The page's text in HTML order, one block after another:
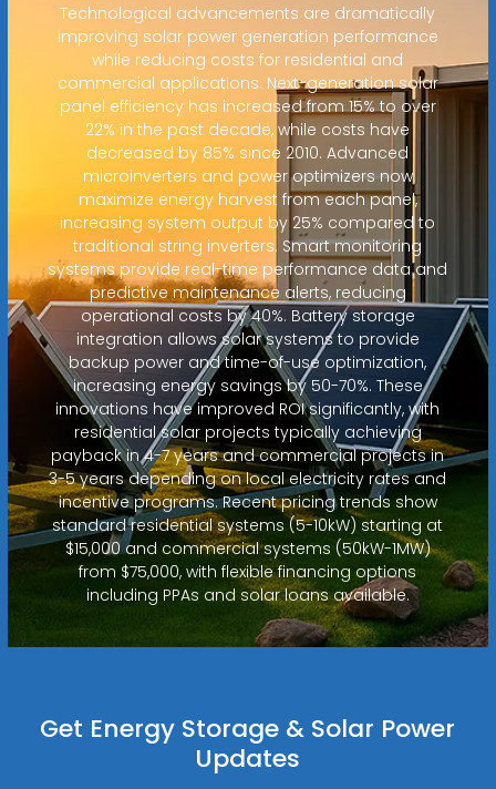
Technological advancements are dramatically
improving solar power generation performance
while reducing costs for residential and
commercial applications. Next-generation solar
panel efficiency has increased from 15% to over
22% in the past decade, while costs have
decreased by 85% since 2010. Advanced
microinverters and power optimizers now
maximize energy harvest from each panel,
increasing system output by 25% compared to
traditional string inverters. Smart monitoring
systems provide real-time performance data and
predictive maintenance alerts, reducing
operational costs by 40%. Battery storage
integration allows solar systems to provide
backup power and time-of-use optimization,
increasing energy savings by 50-70%. These
innovations have improved ROI significantly, with
residential solar projects typically achieving
payback in 4-7 years and commercial projects in
3-5 years depending on local electricity rates and
incentive programs. Recent pricing trends show
standard residential systems (5-10kW) starting at
$15,000 and commercial systems (50kW-1MW)
from $75,000, with flexible financing options
including PPAs and solar loans available.
Get Energy Storage & Solar Power
Updates